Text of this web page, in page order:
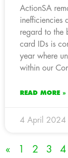
ActionSA
inefficiencies
regard to the
card IDs is
year where
within our
READ MORE »
4 April 2024
« 1 2 3 4